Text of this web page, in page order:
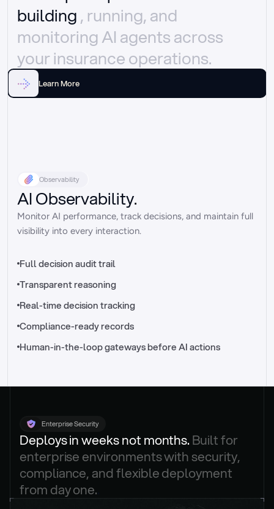
//_control-tower
building , running, and
monitoring AI agents across
your insurance operations.
Learn More
Observability
AI Observability.
Monitor AI performance, track decisions, and maintain full
visibility into every interaction.
Full decision audit trail
Transparent reasoning
Real-time decision tracking
Compliance-ready records
Human-in-the-loop gateways before AI actions
Enterprise Security
Deploys in weeks not months. Built for
enterprise environments with security,
compliance, and flexible deployment
from day one.